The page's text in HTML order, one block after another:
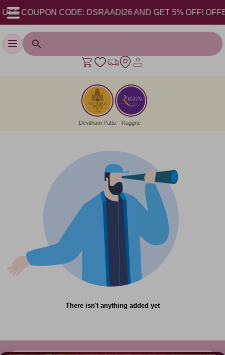
COUPON CODE: DSRAADI26 AND GET 5% OFF!
Toggle navigation
Devitham Pattu Raggne
There isn't anything added yet